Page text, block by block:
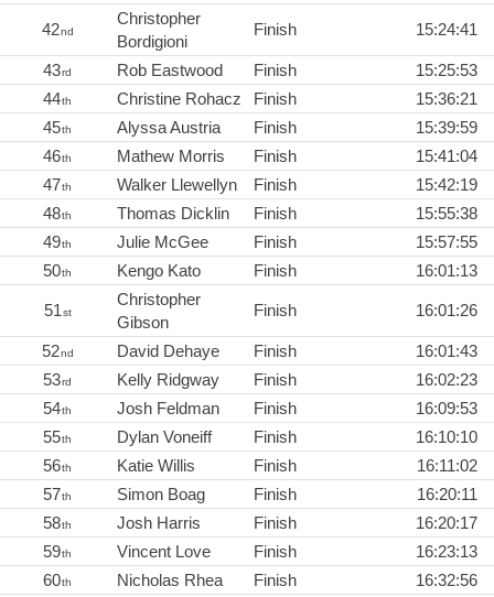
42nd
Christopher
Bordigioni
Finish 15:24:41
43rd Rob Eastwood Finish
15:25:53
44th Christine Rohacz Finish
15:36:21
45th Alyssa Austria Finish
15:39:59
46th Mathew Morris Finish
15:41:04
47th Walker Llewellyn Finish
15:42:19
48th Thomas Dicklin Finish
15:55:38
49th Julie McGee Finish
15:57:55
50th Kengo Kato Finish 16:01:13
51st
Christopher
Gibson
Finish 16:01:26
52nd David Dehaye Finish
16:01:43
53rd Kelly Ridgway Finish
16:02:23
54th Josh Feldman Finish
16:09:53
55th Dylan Voneiff Finish
16:10:10
56th Katie Willis Finish
16:11:02
57th Simon Boag Finish
16:20:11
58th Josh Harris Finish
16:20:17
59th Vincent Love Finish
16:23:13
60th Nicholas Rhea Finish
16:32:56